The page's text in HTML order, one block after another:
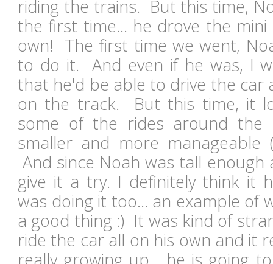
riding the trains. But this time,
the first time... he drove the
own! The first time we went,
to do it. And even if he was, I
that he'd be able to drive the car
on the track. But this time, it
some of the rides around
smaller and more manageable
And since Noah was tall
give it a try. I definitely think it
was doing it too... an example of
a good thing :) It was kind of
ride the car all on his own and it
really growing up... he is going